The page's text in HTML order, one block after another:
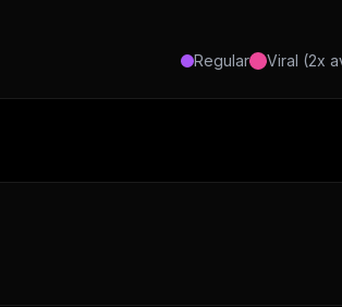
Regular Viral (2x